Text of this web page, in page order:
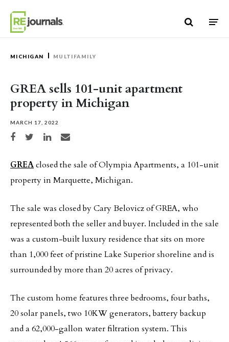
MICHIGAN MULTIFAMILY
GREA sells 101-unit apartment
property in Michigan
MARCH 17, 2022
Share on Facebook
Share on TwitterShare on LinkedIn
Share via email
GREAclosed the sale of Olympia Apartments, a 101-unit
property in Marquette, Michigan.
The sale was closed by Cary Belovicz of GREA, who
represented both the seller and buyer. Included in the sale
was a custom-built luxury residence that sits on more
than 1,000 feet of pristine Lake Superior shoreline and is
surrounded by more than 20 acres of privacy.
The custom home features three bedrooms, four baths,
20 solar panels, two 10KW generators, battery backup
and a 62,000-gallon water filtration system. This